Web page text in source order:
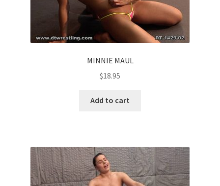
MINNIE MAUL
$18.95
Add to cart